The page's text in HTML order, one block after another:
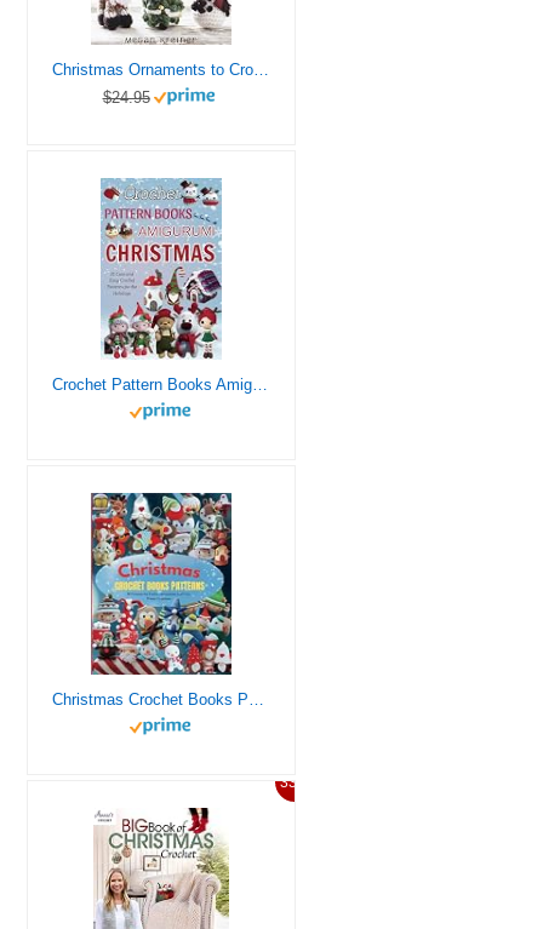
Christmas Ornaments to Crochet: 31 Festive and Fun-to-Make Designs for a Handmade Holiday
$24.95
Crochet Pattern Books Amigurumi Christmas: 21 Cute and Easy Crochet Patterns For the Holidays
Christmas Crochet Books Patterns: 38 Patterns for Festive Decorations and Cozy Winter Creations
33%